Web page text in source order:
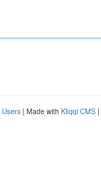
Users | Made with Kliqqi CMS |